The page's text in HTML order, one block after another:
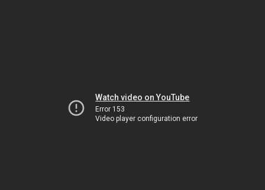
Watch video on YouTube
Error 153
Video player configuration error